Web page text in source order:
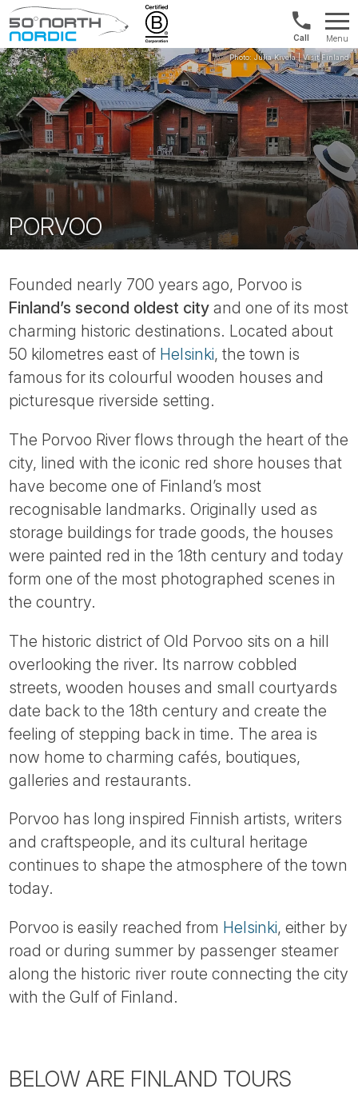
Fifty
Degrees
North
UK:
+44
20
3897
9449
Menu
PORVOO
Founded nearly 700 years ago, Porvoo is
Finland’s second oldest city and one of its most
charming historic destinations. Located about
50 kilometres east of Helsinki, the town is
famous for its colourful wooden houses and
picturesque riverside setting.
The Porvoo River flows through the heart of the
city, lined with the iconic red shore houses that
have become one of Finland’s most
recognisable landmarks. Originally used as
storage buildings for trade goods, the houses
were painted red in the 18th century and today
form one of the most photographed scenes in
the country.
The historic district of Old Porvoo sits on a hill
overlooking the river. Its narrow cobbled
streets, wooden houses and small courtyards
date back to the 18th century and create the
feeling of stepping back in time. The area is
now home to charming cafés, boutiques,
galleries and restaurants.
Porvoo has long inspired Finnish artists, writers
and craftspeople, and its cultural heritage
continues to shape the atmosphere of the town
today.
Porvoo is easily reached from Helsinki, either by
road or during summer by passenger steamer
along the historic river route connecting the city
with the Gulf of Finland.
BELOW ARE FINLAND TOURS